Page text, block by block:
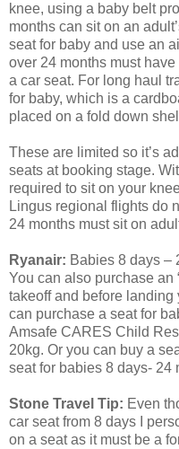
knee, using a baby belt
months can sit on an
seat for baby and use an
over 24 months must
a car seat. For long haul
for baby, which is a
placed on a fold down
These are limited so it’s
seats at booking stage.
required to sit on your
Lingus regional flights do
24 months must sit on
Ryanair: Babies 8 days –
You can also purchase an
takeoff and before landing
can purchase a seat for
Amsafe CARES Child
20kg. Or you can buy a
seat for babies 8 days- 24
Stone Travel Tip: Even
car seat from 8 days I
on a seat as it must be a